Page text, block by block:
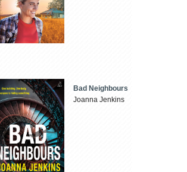
Bad Neighbours
Joanna Jenkins